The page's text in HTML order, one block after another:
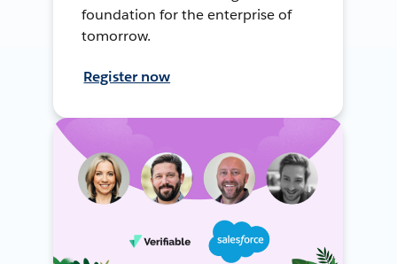
foundation for the enterprise of
tomorrow.
Register now